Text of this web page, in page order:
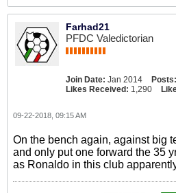
Farhad21
PFDC Valedictorian
Join Date: Jan 2014 Posts:
Likes Received: 1,290
09-22-2018, 09:15 AM
On the bench again, against big
and only put one forward the 35
as Ronaldo in this club